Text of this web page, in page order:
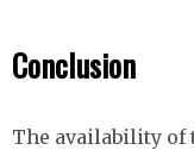
Conclusion
The availability of